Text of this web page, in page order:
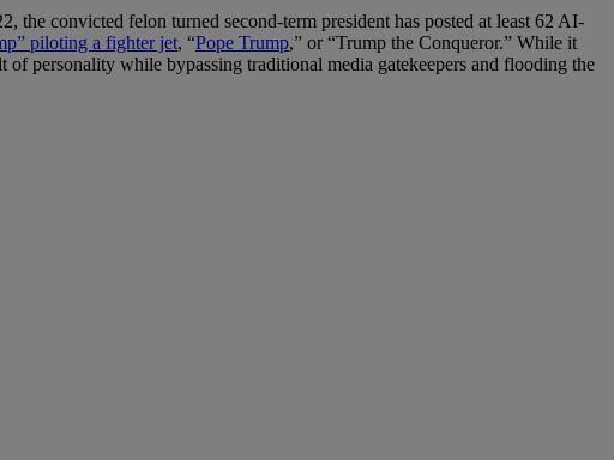
the convicted felon turned second-term president has posted at least 62 AI-
piloting a fighter jet, “Pope Trump,” or “Trump the Conqueror.” While it
of personality while bypassing traditional media gatekeepers and flooding the